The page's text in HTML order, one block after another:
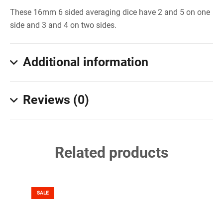
These 16mm 6 sided averaging dice have 2 and 5 on one
side and 3 and 4 on two sides.
Additional information
Reviews (0)
Related products
SALE